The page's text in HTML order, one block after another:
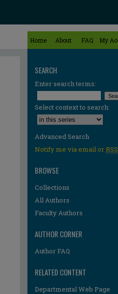
Home About FAQ My
SEARCH
Enter search terms:
Select context to search:
Advanced Search
Notify me via email orRSS
BROWSE
Collections
All Authors
Faculty Authors
AUTHOR CORNER
Author FAQ
RELATED CONTENT
Departmental Web Page